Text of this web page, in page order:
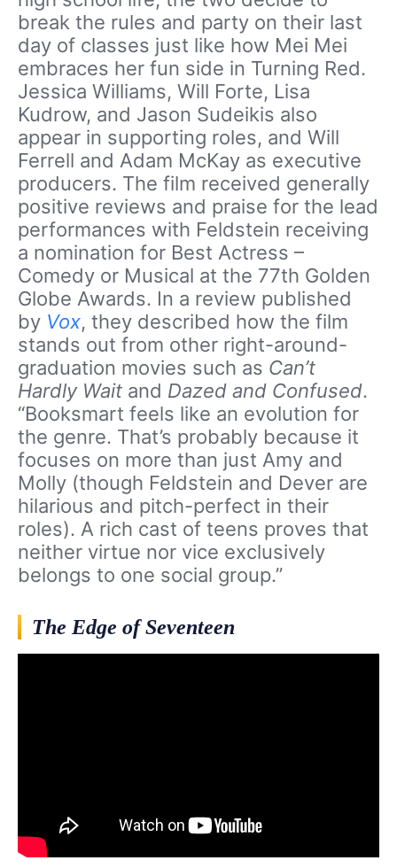
break the rules and party on their last
day of classes just like how Mei Mei
embraces her fun side in Turning Red.
Jessica Williams, Will Forte, Lisa
Kudrow, and Jason Sudeikis also
appear in supporting roles, and Will
Ferrell and Adam McKay as executive
producers. The film received generally
positive reviews and praise for the lead
performances with Feldstein receiving
a nomination for Best Actress –
Comedy or Musical at the 77th Golden
Globe Awards. In a review published
by Vox, they described how the film
stands out from other right-around-
graduation movies such as Can’t
Hardly Wait and Dazed and Confused.
“Booksmart feels like an evolution for
the genre. That’s probably because it
focuses on more than just Amy and
Molly (though Feldstein and Dever are
hilarious and pitch-perfect in their
roles). A rich cast of teens proves that
neither virtue nor vice exclusively
belongs to one social group.”
The Edge of Seventeen